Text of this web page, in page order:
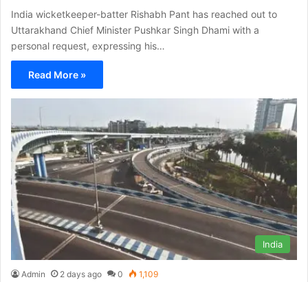
India wicketkeeper-batter Rishabh Pant has reached out to
Uttarakhand Chief Minister Pushkar Singh Dhami with a
personal request, expressing his…
Read More »
India
Admin 2 days ago 0 1,109